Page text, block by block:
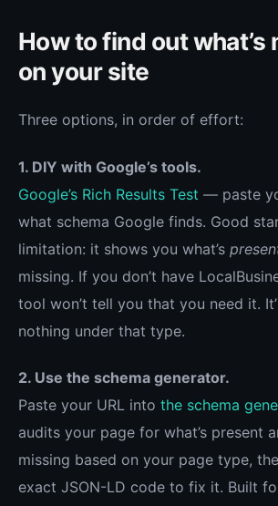
How to find out what’s
on your site
Three options, in order of effort:
1. DIY with Google’s tools.
Google’s Rich Results Test — paste
what schema Google finds. Good
limitation: it shows you what’s
missing. If you don’t have
tool won’t tell you that you need it.
nothing under that type.
2. Use the schema generator.
Paste your URL into the schema
audits your page for what’s present
missing based on your page type,
exact JSON-LD code to fix it. Built